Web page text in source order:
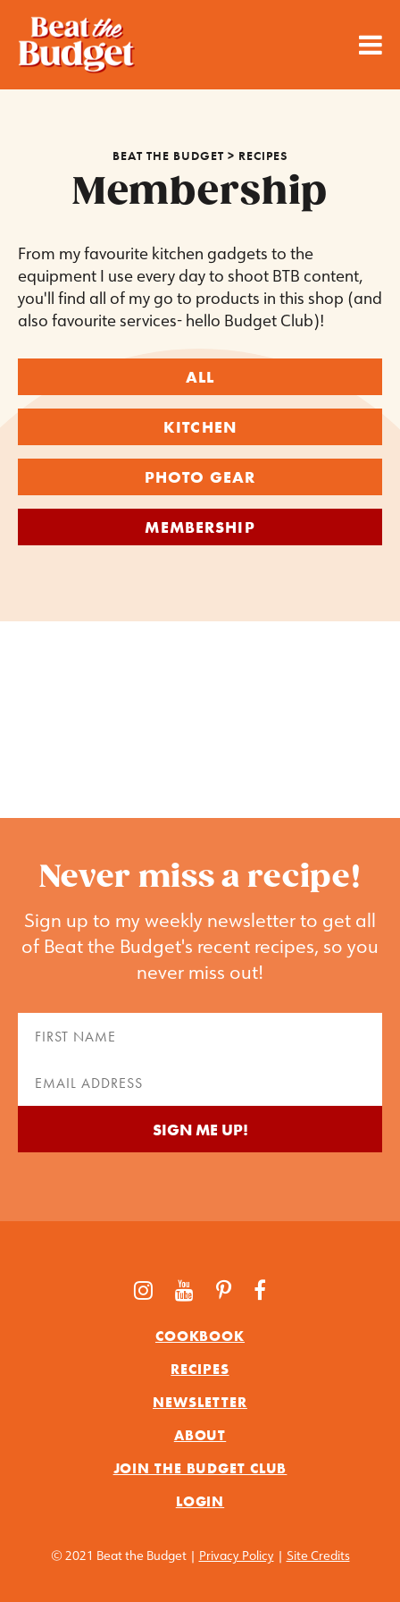
BEAT THE BUDGET> RECIPES
Membership
From my favourite kitchen gadgets to the
equipment I use every day to shoot BTB content,
you'll find all of my go to products in this shop (and
also favourite services- hello Budget Club)!
ALL
KITCHEN
PHOTO GEAR
MEMBERSHIP
Never miss a recipe!
Sign up to my weekly newsletter to get all
of Beat the Budget's recent recipes, so you
never miss out!
COOKBOOK
RECIPES
NEWSLETTER
ABOUT
JOIN THE BUDGET CLUB
LOGIN
© 2021 Beat the Budget | Privacy Policy | Site Credits